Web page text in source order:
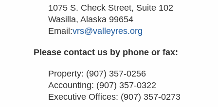
1075 S. Check Street, Suite 102
Wasilla, Alaska 99654
Email:vrs@valleyres.org
Please contact us by phone or fax:
Property: (907) 357-0256
Accounting: (907) 357-0322
Executive Offices: (907) 357-0273